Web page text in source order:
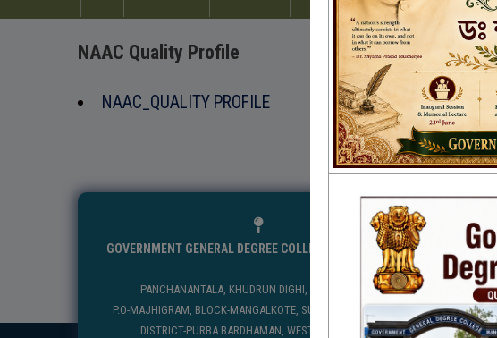
NAAC Quality Profile
NAAC_QUALITY PROFILE
GOVERNMENT GENERAL DEGREE COLLEGE, MANGALKOTE
PANCHANANTALA, KHUDRUN DIGHI, MANGALKOTE
P.O-MAJHIGRAM, BLOCK-MANGALKOTE, SUB DIVISION-KATWA,
DISTRICT-PURBA BARDHAMAN, WEST BENGAL, PIN